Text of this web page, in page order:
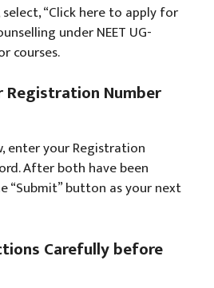
“Click here to apply for
under NEET UG-
courses.
Number
enter your Registration
After both have been
“Submit” button as your next
Carefully before